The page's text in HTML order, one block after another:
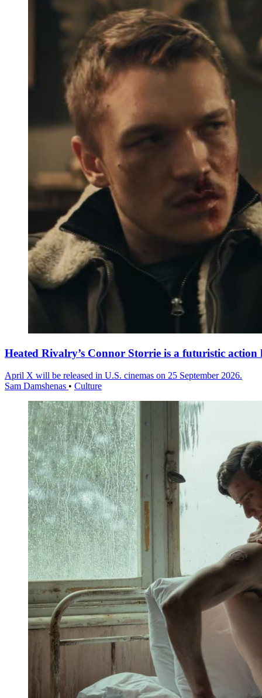
Heated Rivalry’s Connor Storrie is a futuristic
April X will be released in U.S. cinemas on 25 September 2026.
Sam Damshenas • Culture